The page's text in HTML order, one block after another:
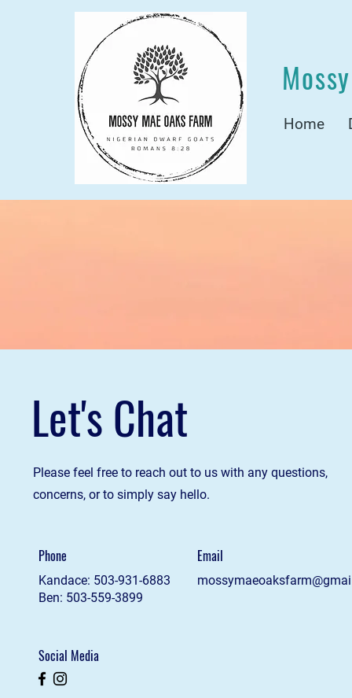
Home
Let's Chat
Please feel free to reach out to us with any questions,
concerns, or to simply say hello.
Phone
Kandace: 503-931-6883
Ben: 503-559-3899
Email
Social Media